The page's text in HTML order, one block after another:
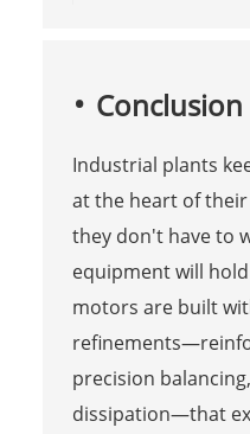
Conclusion
Industrial plants
at the heart of
they don't have to
equipment will
motors are built
precision
dissipation—that